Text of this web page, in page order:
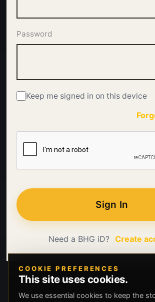
Password
Keep me signed in on this device
Sign In
Need a BHG iD? Create
COOKIE PREFERENCES
This site uses cookies.
We use essential cookies to keep the